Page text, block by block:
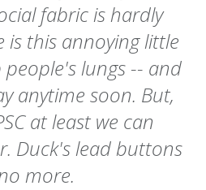
fabric is hardly
is this annoying little
lungs -- and
anytime soon. But,
at least we can
Duck's lead buttons
more.